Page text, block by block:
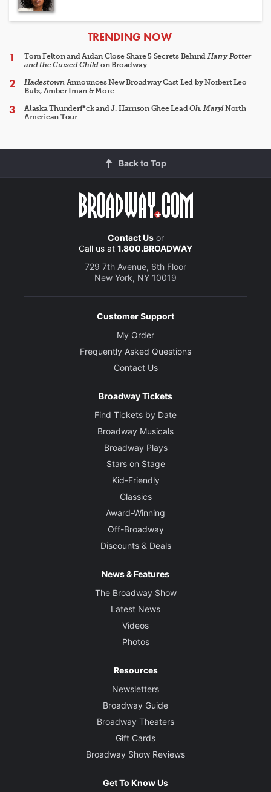
ARTICLES
TRENDING NOW
Tom Felton and Aidan Close Share 5 Secrets Behind Harry Potter
and the Cursed Child on Broadway
HadestownAnnounces New Broadway Cast Led by Norbert Leo
Butz, Amber Iman & More
Alaska Thunderf*ck and J. Harrison Ghee LeadOh, Mary!North
American Tour
Back to Top
Contact Usor
Call us at 1.800.BROADWAY
729 7th Avenue, 6th Floor
New York, NY 10019
Customer Support
My Order
Frequently Asked Questions
Contact Us
Broadway Tickets
Find Tickets by Date
Broadway Musicals
Broadway Plays
Stars on Stage
Kid-Friendly
Classics
Award-Winning
Off-Broadway
Discounts & Deals
News & Features
The Broadway Show
Latest News
Videos
Photos
Resources
Newsletters
Broadway Guide
Broadway Theaters
Gift Cards
Broadway Show Reviews
Get To Know Us